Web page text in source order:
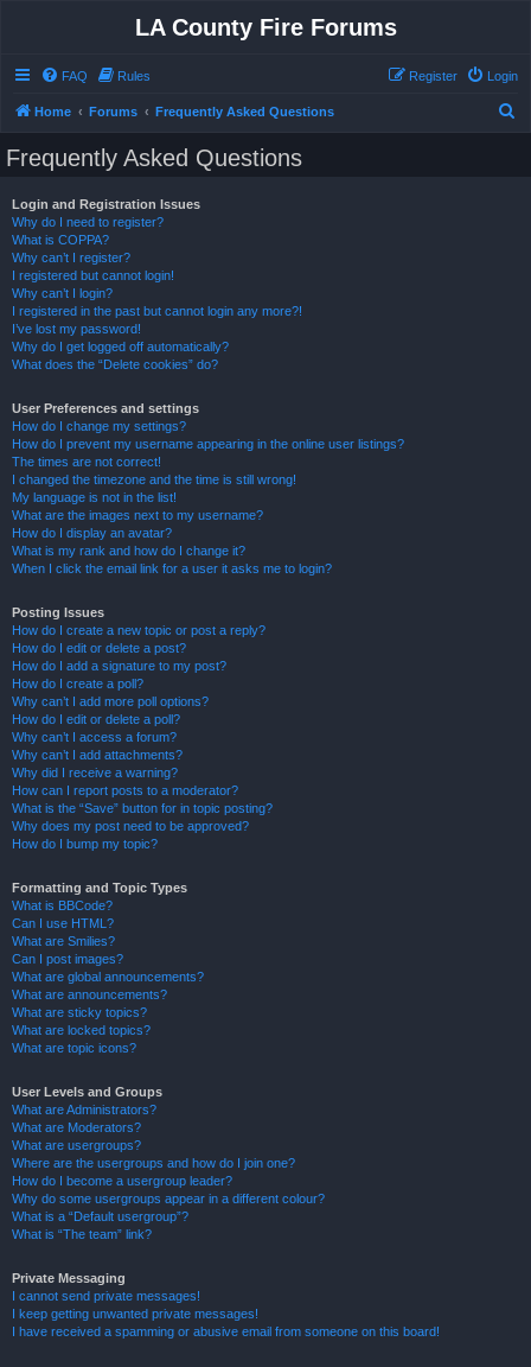
LA County Fire Forums
FAQ Rules Login
Register
Home Forums Frequently Asked Questions
Frequently Asked Questions
Login and Registration Issues
Why do I need to register?
What is COPPA?
Why can’t I register?
I registered but cannot login!
Why can’t I login?
I registered in the past but cannot login any more?!
I’ve lost my password!
Why do I get logged off automatically?
What does the “Delete cookies” do?
User Preferences and settings
How do I change my settings?
How do I prevent my username appearing in the online user listings?
The times are not correct!
I changed the timezone and the time is still wrong!
My language is not in the list!
What are the images next to my username?
How do I display an avatar?
What is my rank and how do I change it?
When I click the email link for a user it asks me to login?
Posting Issues
How do I create a new topic or post a reply?
How do I edit or delete a post?
How do I add a signature to my post?
How do I create a poll?
Why can’t I add more poll options?
How do I edit or delete a poll?
Why can’t I access a forum?
Why can’t I add attachments?
Why did I receive a warning?
How can I report posts to a moderator?
What is the “Save” button for in topic posting?
Why does my post need to be approved?
How do I bump my topic?
Formatting and Topic Types
What is BBCode?
Can I use HTML?
What are Smilies?
Can I post images?
What are global announcements?
What are announcements?
What are sticky topics?
What are locked topics?
What are topic icons?
User Levels and Groups
What are Administrators?
What are Moderators?
What are usergroups?
Where are the usergroups and how do I join one?
How do I become a usergroup leader?
Why do some usergroups appear in a different colour?
What is a “Default usergroup”?
What is “The team” link?
Private Messaging
I cannot send private messages!
I keep getting unwanted private messages!
I have received a spamming or abusive email from someone on this board!